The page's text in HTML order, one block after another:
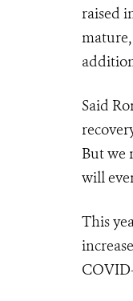
raised
Said
But we
will
This